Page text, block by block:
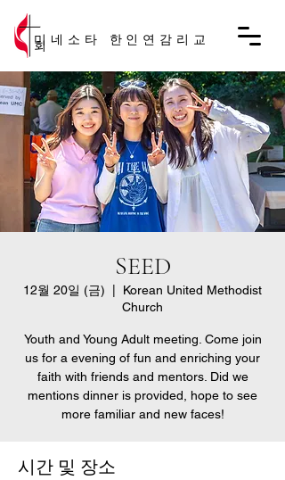
미네소타 한인연감리교
회
SEED
12월 20일 (금)
Korean United Methodist
Church
Youth and Young Adult meeting. Come join
us for a evening of fun and enriching your
faith with friends and mentors. Did we
mentions dinner is provided, hope to see
more familiar and new faces!
시간 및 장소